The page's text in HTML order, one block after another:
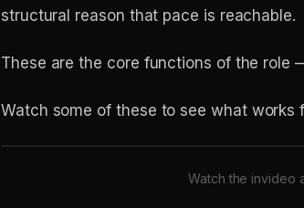
structural reason that pace is reachable.
These are the core functions of the role
Watch some of these to see what works
Watch the invideo